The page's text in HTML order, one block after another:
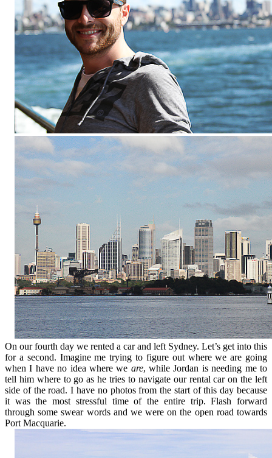
On our fourth day we rented a car and left Sydney. Let’s get into this
for a second. Imagine me trying to figure out where we are going
when I have no idea where we are, while Jordan is needing me to
tell him where to go as he tries to navigate our rental car on the left
side of the road. I have no photos from the start of this day because
it was the most stressful time of the entire trip. Flash forward
through some swear words and we were on the open road towards
Port Macquarie.